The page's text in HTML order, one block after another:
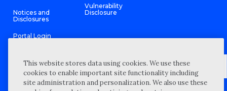
Notices and
Disclosures
Portal Login
Vulnerability
Disclosure
©2026 “Wipfli” is the brand name under which Wipfli LLP and
This website stores data using cookies. We use these
cookies to enable important site functionality including
site administration and personalization. We also use these